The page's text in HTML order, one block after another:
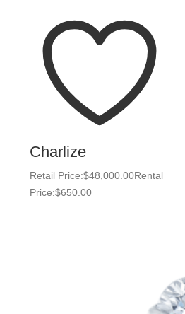
Charlize
Retail Price:$48,000.00Rental
Price:$650.00